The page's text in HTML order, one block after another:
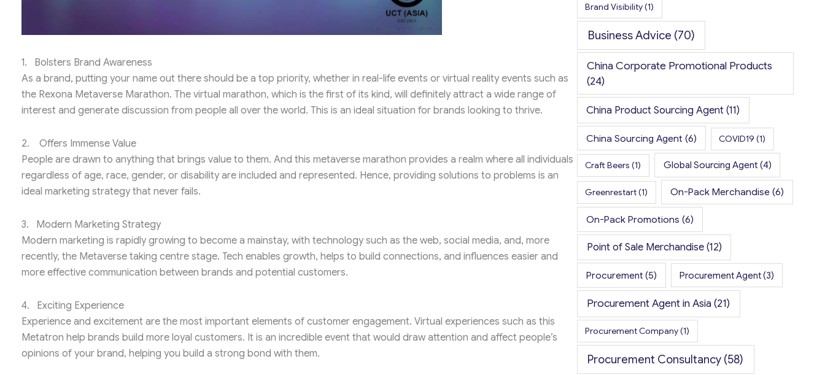
1. Bolsters Brand Awareness
As a brand, putting your name out there should be a top priority, whether in real-life events or virtual reality events such as
the Rexona Metaverse Marathon. The virtual marathon, which is the first of its kind, will definitely attract a wide range of
interest and generate discussion from people all over the world. This is an ideal situation for brands looking to thrive.
2. Offers Immense Value
People are drawn to anything that brings value to them. And this metaverse marathon provides a realm where all individuals
regardless of age, race, gender, or disability are included and represented. Hence, providing solutions to problems is an
ideal marketing strategy that never fails.
3. Modern Marketing Strategy
Modern marketing is rapidly growing to become a mainstay, with technology such as the web, social media, and, more
recently, the Metaverse taking centre stage. Tech enables growth, helps to build connections, and influences easier and
more effective communication between brands and potential customers.
4. Exciting Experience
Experience and excitement are the most important elements of customer engagement. Virtual experiences such as this
Metatron help brands build more loyal customers. It is an incredible event that would draw attention and affect people’s
opinions of your brand, helping you build a strong bond with them.
Brand Visibility(1)
Business Advice (70)
China Corporate Promotional Products
(24)
China Product Sourcing Agent(11)
China Sourcing Agent (6) COVID19 (1)
Craft Beers (1) Global Sourcing Agent (4)
Greenrestart(1) On-Pack Merchandise (6)
On-Pack Promotions (6)
Point of Sale Merchandise(12)
Procurement (5) Procurement Agent(3)
Procurement Agent in Asia(21)
Procurement Company(1)
Procurement Consultancy (58)